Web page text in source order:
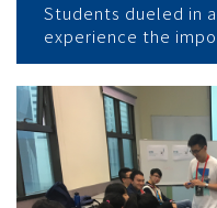
Students dueled in
experience the